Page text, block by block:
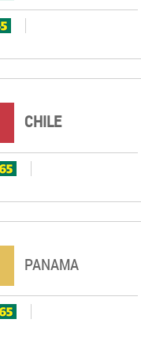
CHILE
PANAMA